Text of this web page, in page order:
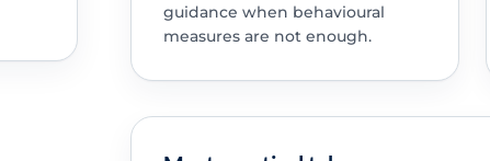
guidance when behavioural
measures are not enough.